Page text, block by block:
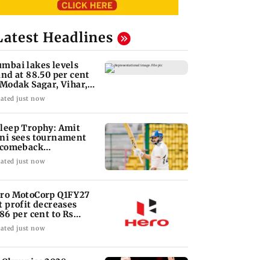
Headlines
lakes levels
at 88.50 per cent
Sagar, Vihar,
remain
just now
Trophy: Amit
sees tournament
for Shaw
just now
MotoCorp Q1FY27
profit decreases
per cent to Rs
crore
just now